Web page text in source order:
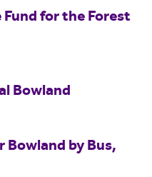
for the Forest
Bowland
Bowland by Bus,